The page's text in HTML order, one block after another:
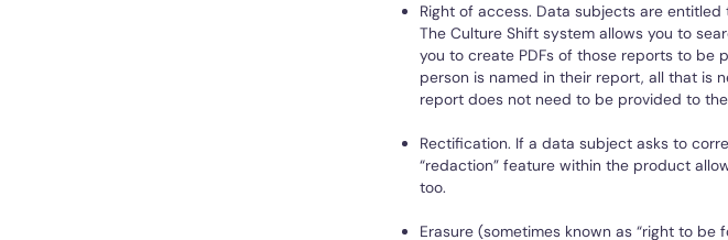
Right of access. Data subjects are
The Culture Shift system allows you to
you to create PDFs of those reports to be
person is named in their report, all that is
report does not need to be provided to
Rectification. If a data subject asks to
“redaction” feature within the product
too.
Erasure (sometimes known as “right to be